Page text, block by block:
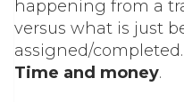
happening from a
versus what is just
assigned/
Time and money.